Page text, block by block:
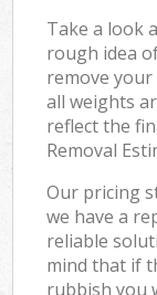
Take a look
rough idea
remove
all weights
reflect the
Removal
Our pricing
we have a
reliable
mind that if
rubbish you